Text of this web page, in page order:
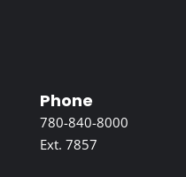
Phone
780-840-8000
Ext. 7857